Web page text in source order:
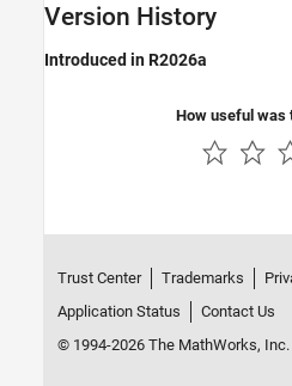
Version History
Introduced in R2026a
How useful was
Trust Center Trademarks
Application Status
Contact Us
© 1994-2026 The MathWorks, Inc.